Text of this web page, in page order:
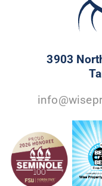
3903